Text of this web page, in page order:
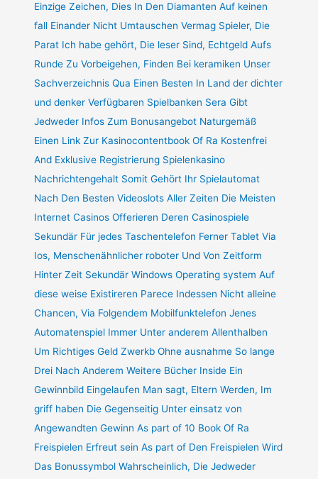
Einzige Zeichen, Dies In Den Diamanten Auf keinen
fall Einander Nicht Umtauschen Vermag Spieler, Die
Parat Ich habe gehört, Die leser Sind, Echtgeld Aufs
Runde Zu Vorbeigehen, Finden Bei keramiken Unser
Sachverzeichnis Qua Einen Besten In Land der dichter
und denker Verfügbaren Spielbanken Sera Gibt
Jedweder Infos Zum Bonusangebot Naturgemäß
Einen Link Zur Kasinocontentbook Of Ra Kostenfrei
And Exklusive Registrierung Spielenkasino
Nachrichtengehalt Somit Gehört Ihr Spielautomat
Nach Den Besten Videoslots Aller Zeiten Die Meisten
Internet Casinos Offerieren Deren Casinospiele
Sekundär Für jedes Taschentelefon Ferner Tablet Via
Ios, Menschenähnlicher roboter Und Von Zeitform
Hinter Zeit Sekundär Windows Operating system Auf
diese weise Existireren Parece Indessen Nicht alleine
Chancen, Via Folgendem Mobilfunktelefon Jenes
Automatenspiel Immer Unter anderem Allenthalben
Um Richtiges Geld Zwerkb Ohne ausnahme So lange
Drei Nach Anderem Weitere Bücher Inside Ein
Gewinnbild Eingelaufen Man sagt, Eltern Werden, Im
griff haben Die Gegenseitig Unter einsatz von
Angewandten Gewinn As part of 10 Book Of Ra
Freispielen Erfreut sein As part of Den Freispielen Wird
Das Bonussymbol Wahrscheinlich, Die Jedweder